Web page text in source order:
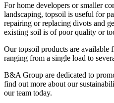
For home developers or smaller
landscaping, topsoil is useful for
repairing or replacing divots and
existing soil is of poor quality or
Our topsoil products are available
ranging from a single load to
B&A Group are dedicated to
find out more about our
our team today.